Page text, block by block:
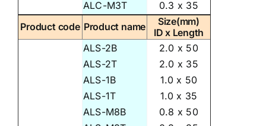
ALC-M3T
0.3 x 35
Product code Product name
Size(mm)
ID x Length
ALS-2B
ALS-2T
ALS-1B
ALS-1T
ALS-M8B
2.0 x 50
2.0 x 35
1.0 x 50
1.0 x 35
0.8 x 50